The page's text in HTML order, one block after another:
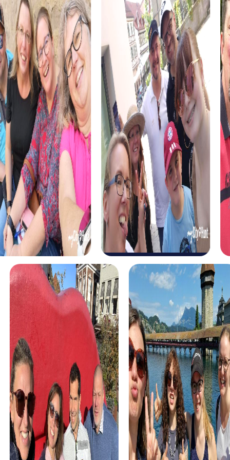
myCityHunt tours in Las Gabias
The myCityHunt scavenger hunts in Las Gabias offer a
variety of themes tailored to your team’s interests.
Whether you choose a classic city rally, an exciting crime
game, or a festive treasure hunt – each tour offers unique
experiences and challenges.
The classic city rally through Las Gabias takes you to the
city's most famous landmarks, offering a mix of history,
culture, and modern architecture. This tour is ideal for
experiencing the diversity of the city while strengthening
your teamwork skills.
For those who enjoy excitement, the crime game in Las
Gabias allows you to step into the role of detectives and
solve a fictional case. This tour enhances collaboration
and team spirit while letting you explore the city from a
new perspective.
During the holiday season, you can take part in a festive
treasure hunt that leads you through the beautifully